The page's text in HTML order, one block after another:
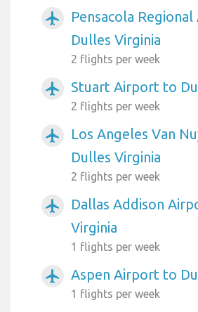
airplanemode_active
Pensacola
Dulles Virginia
2 flights per week
airplanemode_active Stuart Airport to
2 flights per week
airplanemode_active
Los Angeles Van
Dulles Virginia
2 flights per week
airplanemode_active
Dallas Addison
Virginia
1 flights per week
airplanemode_active Aspen Airport to
1 flights per week